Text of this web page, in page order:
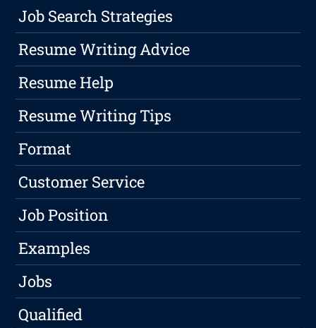
Job Search Strategies
Resume Writing Advice
Resume Help
Resume Writing Tips
Format
Customer Service
Job Position
Examples
Jobs
Qualified